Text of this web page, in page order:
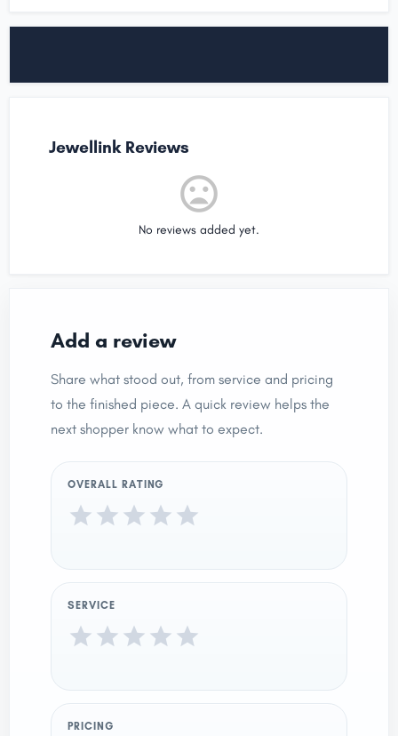
Jewellink Reviews
No reviews added yet.
Add a review
Share what stood out, from service and pricing
to the finished piece. A quick review helps the
next shopper know what to expect.
OVERALL RATING
SERVICE
PRICING